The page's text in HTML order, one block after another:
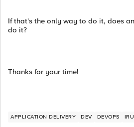
If that's the only way to do it, does
do it?
Thanks for your time!
APPLICATION DELIVERY DEV DEVOPS